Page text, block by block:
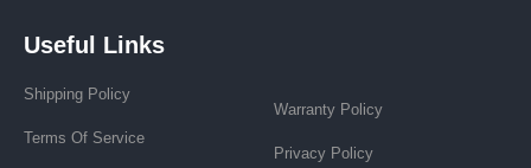
Useful Links
Shipping Policy
Terms Of Service
Warranty Policy
Privacy Policy